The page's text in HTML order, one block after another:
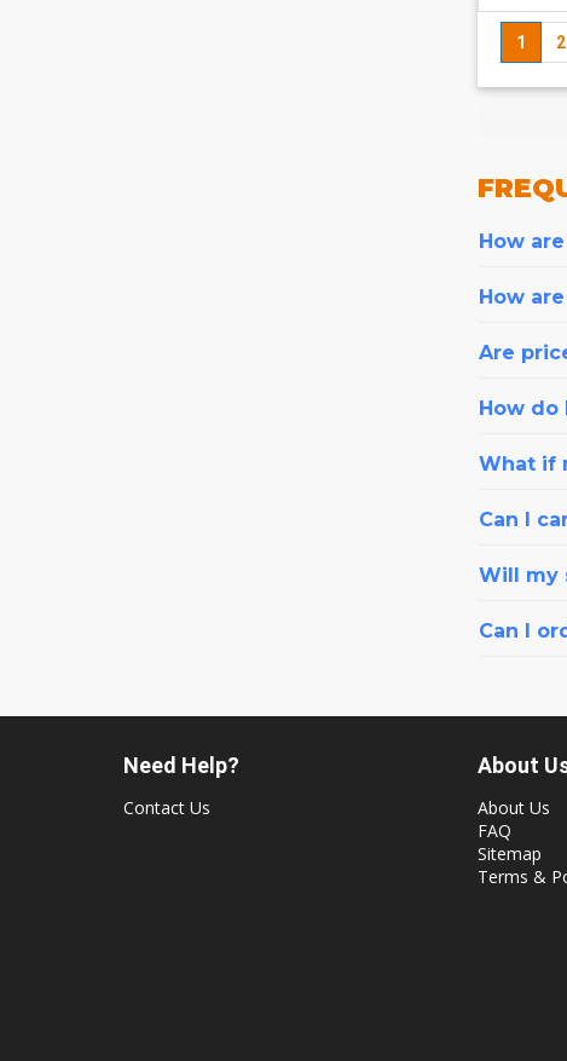
1 2
How
How
Are
How do
What if
Can I
Will my
Can I
Need Help?
Contact Us
About
About Us
FAQ
Sitemap
Terms &